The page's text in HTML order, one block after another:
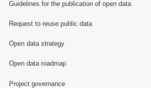
Guidelines for the publication of open data
Request to reuse public data
Open data strategy
Open data roadmap
Project governance